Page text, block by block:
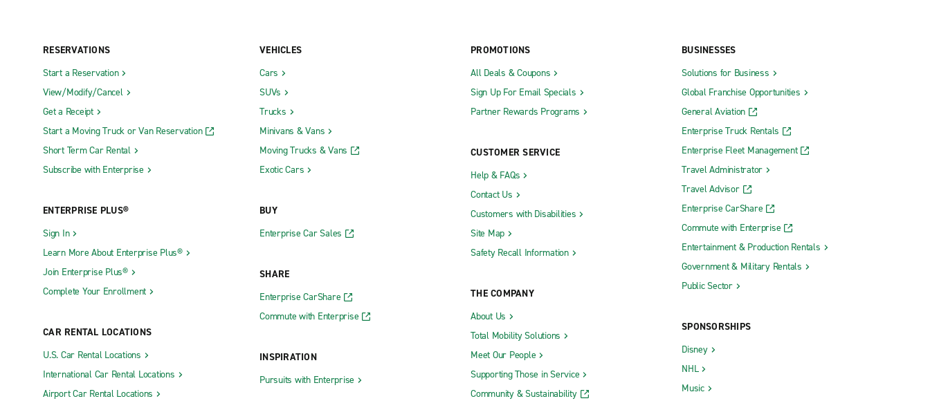
RESERVATIONS
Start a Reservation
View/Modify/Cancel
Get a Receipt
Start a Moving Truck or Van Reservation
Short Term Car Rental
Subscribe with Enterprise
ENTERPRISE PLUS®
Sign In
Learn More About Enterprise Plus®
Join Enterprise Plus®
Complete Your Enrollment
CAR RENTAL LOCATIONS
U.S. Car Rental Locations
International Car Rental Locations
Airport Car Rental Locations
VEHICLES
Cars
SUVs
Trucks
Minivans & Vans
Moving Trucks & Vans
Exotic Cars
BUY
Enterprise Car Sales
SHARE
Enterprise CarShare
Commute with Enterprise
INSPIRATION
Pursuits with Enterprise
PROMOTIONS
All Deals & Coupons
Sign Up For Email Specials
Partner Rewards Programs
CUSTOMER SERVICE
Help & FAQs
Contact Us
Customers with Disabilities
Site Map
Safety Recall Information
THE COMPANY
About Us
Total Mobility Solutions
Meet Our People
Supporting Those in Service
Community & Sustainability
BUSINESSES
Solutions for Business
Global Franchise Opportunities
General Aviation
Enterprise Truck Rentals
Enterprise Fleet Management
Travel Administrator
Travel Advisor
Enterprise CarShare
Commute with Enterprise
Entertainment & Production Rentals
Government & Military Rentals
Public Sector
SPONSORSHIPS
Disney
NHL
Music